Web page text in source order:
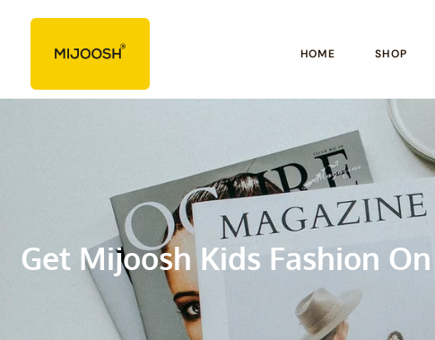
HOME SHOP
Get Mijoosh Kids Fashion